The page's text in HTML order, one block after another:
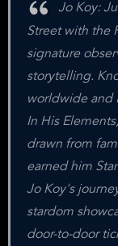
Jo Koy:
Street with the
signature
storytelling.
worldwide and
In His
drawn from
earned him
Jo Koy's
stardom
door-to-door